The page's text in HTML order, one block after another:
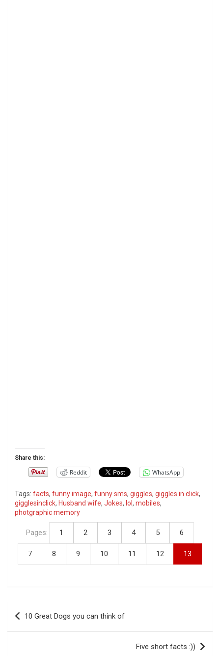
Share this:
Reddit WhatsApp
Tags: facts, funny image, funny sms, giggles, giggles in click,
gigglesinclick, Husband wife, Jokes, lol , mobiles,
photgraphic memory
Pages: 1 2 3 4 5 6
7 8 9 10 11 12 13
10 Great Dogs you can think of
Five short facts :))